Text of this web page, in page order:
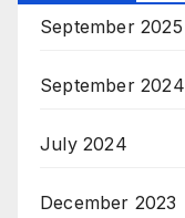
September 2025
September 2024
July 2024
December 2023